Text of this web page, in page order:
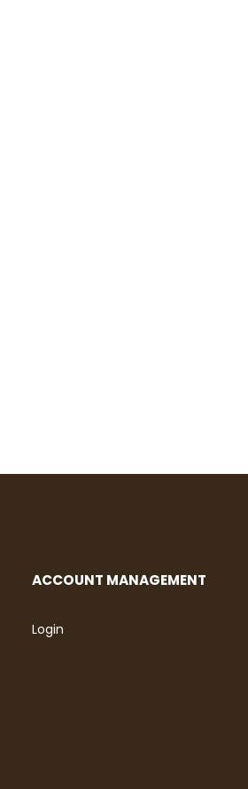
ACCOUNT MANAGEMENT
Login